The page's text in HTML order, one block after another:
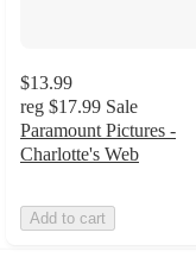
$13.99
reg $17.99 Sale
Paramount Pictures -
Charlotte's Web
Add to cart